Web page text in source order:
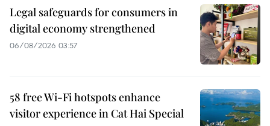
Legal safeguards for consumers in
digital economy strengthened
06/08/2026 03:57
58 free Wi-Fi hotspots enhance
visitor experience in Cat Hai Special